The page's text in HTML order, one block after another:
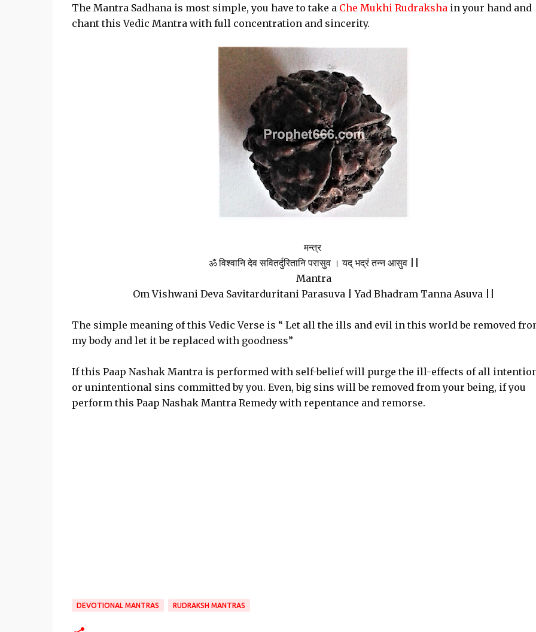
The Mantra Sadhana is most simple, you have to take a Che Mukhi Rudrakshain your hand and
chant this Vedic Mantra with full concentration and sincerity.
मन्त्र
ॐ विश्वानि देव सवितर्दुरितानि परासुव । यद् भद्रं तन्न आसुव ||
Mantra
Om Vishwani Deva Savitarduritani Parasuva | Yad Bhadram Tanna Asuva ||
The simple meaning of this Vedic Verse is “ Let all the ills and evil in this world be removed
my body and let it be replaced with goodness”
If this Paap Nashak Mantra is performed with self-belief will purge the ill-effects of all
or unintentional sins committed by you. Even, big sins will be removed from your being, if you
perform this Paap Nashak Mantra Remedy with repentance and remorse.
DEVOTIONAL MANTRAS RUDRAKSH MANTRAS